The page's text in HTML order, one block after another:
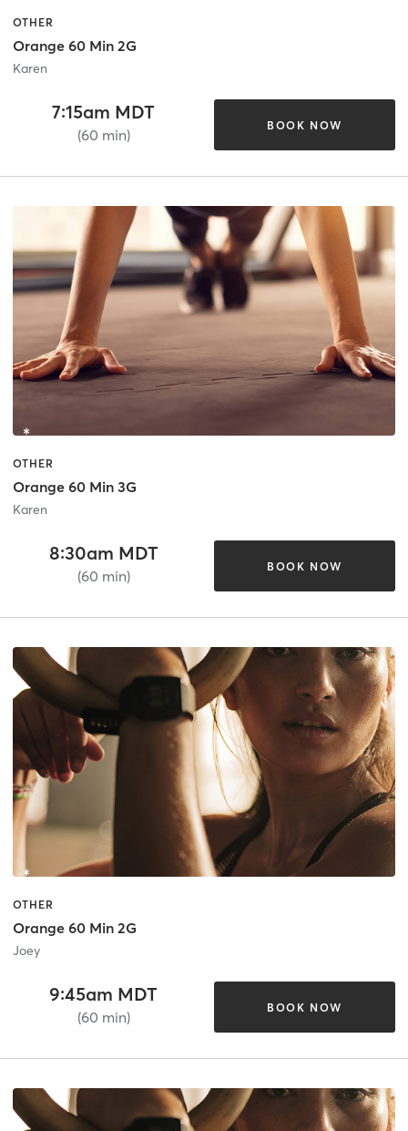
OTHER
Orange 60 Min 2G
Karen
7:15am MDT
(60 min)
BOOK NOW
OTHER
Orange 60 Min 3G
Karen
8:30am MDT
(60 min)
BOOK NOW
OTHER
Orange 60 Min 2G
Joey
9:45am MDT
(60 min)
BOOK NOW